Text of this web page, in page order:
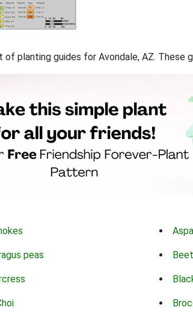
of planting guides for Avondale, AZ. These
peas